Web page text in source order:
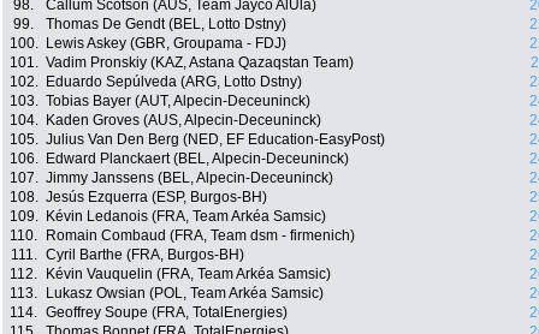
98.
Callum Scotson (AUS, Team Jayco AlUla)
99.
Thomas De Gendt (BEL, Lotto Dstny)
100.
Lewis Askey (GBR, Groupama - FDJ)
101. Vadim Pronskiy (KAZ, Astana Qazaqstan Team)
102.
Eduardo Sepúlveda (ARG, Lotto Dstny)
103. Tobias Bayer (AUT, Alpecin-Deceuninck)
104.
Kaden Groves (AUS, Alpecin-Deceuninck)
105. Julius Van Den Berg (NED, EF Education-EasyPost)
106.
Edward Planckaert (BEL, Alpecin-Deceuninck)
107. Jimmy Janssens (BEL, Alpecin-Deceuninck)
108. Jesús Ezquerra (ESP, Burgos-BH)
109.
Kévin Ledanois (FRA, Team Arkéa Samsic)
110.
Romain Combaud (FRA, Team dsm - firmenich)
111. Cyril Barthe (FRA, Burgos-BH)
112.
Kévin Vauquelin (FRA, Team Arkéa Samsic)
113.
Lukasz Owsian (POL, Team Arkéa Samsic)
114. Geoffrey Soupe (FRA, TotalEnergies)